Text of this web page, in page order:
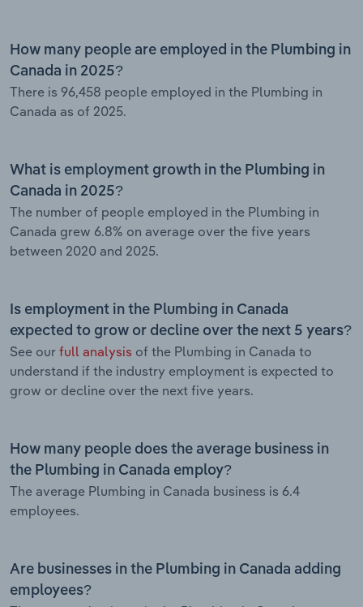
How many people are employed in the Plumbing in
Canada in 2025?
There is 96,458 people employed in the Plumbing in
Canada as of 2025.
What is employment growth in the Plumbing in
Canada in 2025?
The number of people employed in the Plumbing in
Canada grew 6.8% on average over the five years
between 2020 and 2025.
Is employment in the Plumbing in Canada
expected to grow or decline over the next 5 years?
See our full analysis of the Plumbing in Canada to
understand if the industry employment is expected to
grow or decline over the next five years.
How many people does the average business in
the Plumbing in Canada employ?
The average Plumbing in Canada business is 6.4
employees.
Are businesses in the Plumbing in Canada adding
employees?